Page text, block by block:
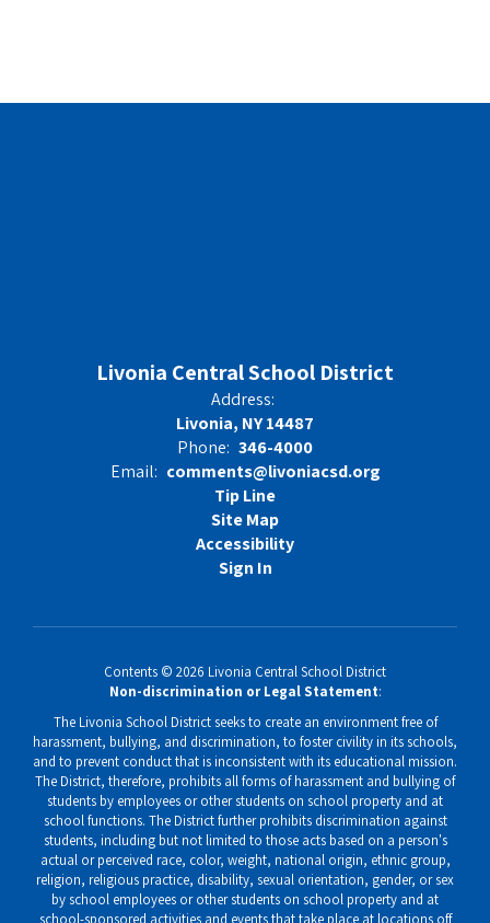
Livonia Central School District
Address:
Livonia, NY 14487
Phone: 346-4000
Email: comments@livoniacsd.org
Tip Line
Site Map
Accessibility
Sign In
Contents © 2026 Livonia Central School District
Non-discrimination or Legal Statement:
The Livonia School District seeks to create an environment free of
harassment, bullying, and discrimination, to foster civility in its schools,
and to prevent conduct that is inconsistent with its educational mission.
The District, therefore, prohibits all forms of harassment and bullying of
students by employees or other students on school property and at
school functions. The District further prohibits discrimination against
students, including but not limited to those acts based on a person's
actual or perceived race, color, weight, national origin, ethnic group,
religion, religious practice, disability, sexual orientation, gender, or sex
by school employees or other students on school property and at
school-sponsored activities and events that take place at locations off